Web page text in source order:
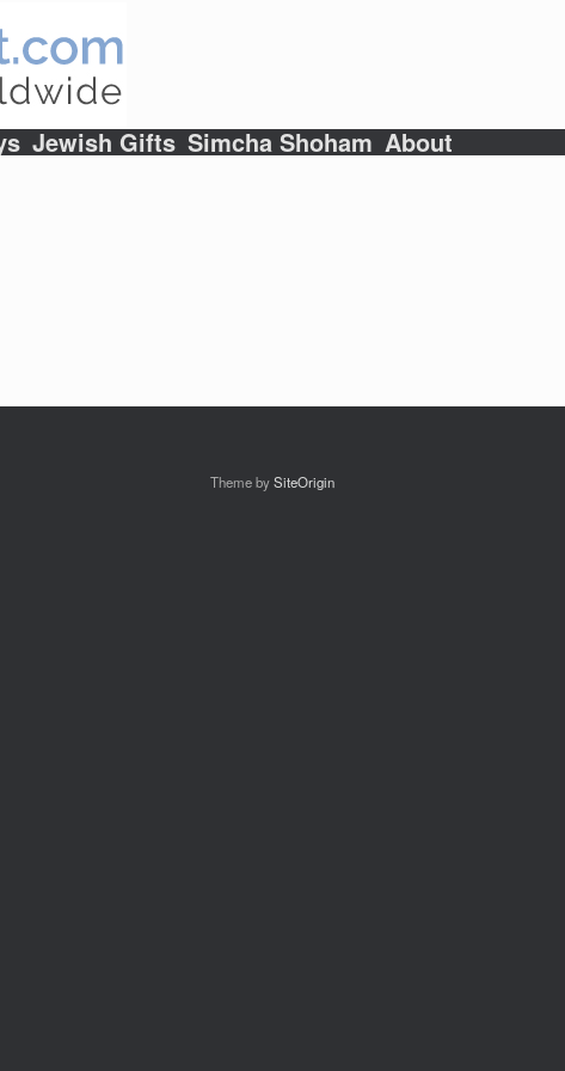
Jewish Gifts Simcha Shoham About
Theme bySiteOrigin